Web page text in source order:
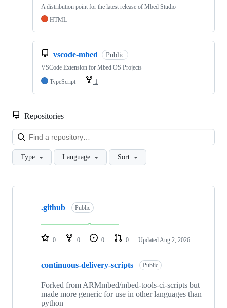
A distribution point for the latest release of Mbed Studio
HTML
vscode-mbed Public
VSCode Extension for Mbed OS Projects
TypeScript
1
Repositories
Type Language Sort
Showing
repositories
.github Public
0 0 0 0 Updated Aug 2, 2026
continuous-delivery-scripts Public
Forked from ARMmbed/mbed-tools-ci-scripts but
made more generic for use in other languages than
python